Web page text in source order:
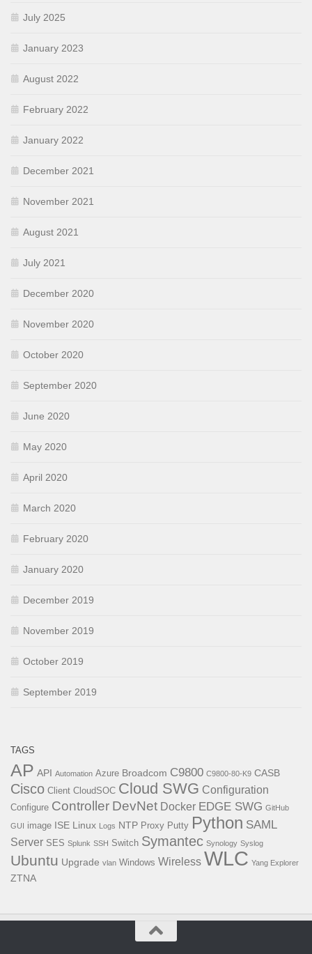
July 2025
January 2023
August 2022
February 2022
January 2022
December 2021
November 2021
August 2021
July 2021
December 2020
November 2020
October 2020
September 2020
June 2020
May 2020
April 2020
March 2020
February 2020
January 2020
December 2019
November 2019
October 2019
September 2019
TAGS
AP API Automation Azure Broadcom C9800 C9800-80-K9 CASB
Cisco Client CloudSOC Cloud SWG Configuration
Configure Controller DevNet Docker EDGE SWG GitHub
GUI image ISE Linux Logs NTP Proxy Putty Python SAML
Server SES Splunk SSH Switch Symantec Synology Syslog
Ubuntu Upgrade vlan Windows Wireless WLC Yang Explorer
ZTNA